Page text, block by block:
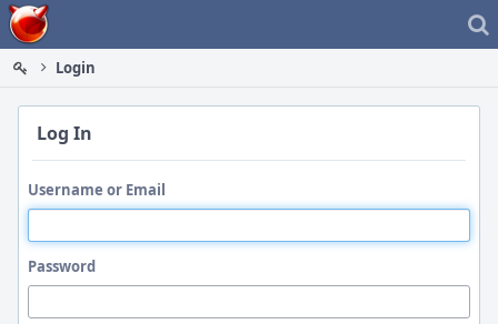
Home
Login
Log In
Username or Email
Password